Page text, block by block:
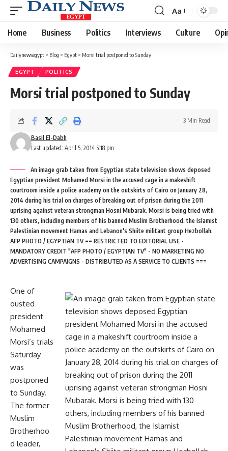
Font
Resizer
Aa
Home Business Politics Interviews Culture
Dailynewsegypt > Blog > Egypt > Morsi trial postponed to Sunday
EGYPT POLITICS
Morsi trial postponed to Sunday
Last updated: April 5, 2014 5:18 pm
Basil El-Dabh
3 Min Read
An image grab taken from Egyptian state television shows deposed
Egyptian president Mohamed Morsi in the accused cage in a makeshift
courtroom inside a police academy on the outskirts of Cairo on January 28,
2014 during his trial on charges of breaking out of prison during the 2011
uprising against veteran strongman Hosni Mubarak. Morsi is being tried with
130 others, including members of his banned Muslim Brotherhood, the Islamist
Palestinian movement Hamas and Lebanon's Shiite militant group Hezbollah.
AFP PHOTO / EGYPTIAN TV == RESTRICTED TO EDITORIAL USE -
MANDATORY CREDIT "AFP PHOTO / EGYPTIAN TV" - NO MARKETING NO
ADVERTISING CAMPAIGNS - DISTRIBUTED AS A SERVICE TO CLIENTS ===
One of
ousted
president
Mohamed
Morsi’s trials
Saturday
was
postponed
to Sunday.
The former
Muslim
Brotherhoo
d leader,